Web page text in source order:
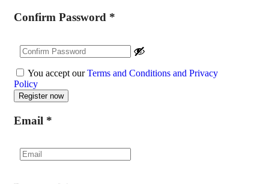
Confirm Password *
You accept ourTerms and Conditions and Privacy
Policy
Email *